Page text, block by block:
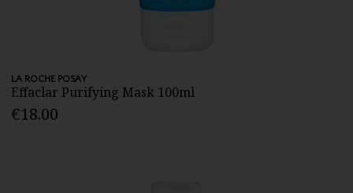
LA ROCHE POSAY
Effaclar Purifying Mask 100ml
€18.00